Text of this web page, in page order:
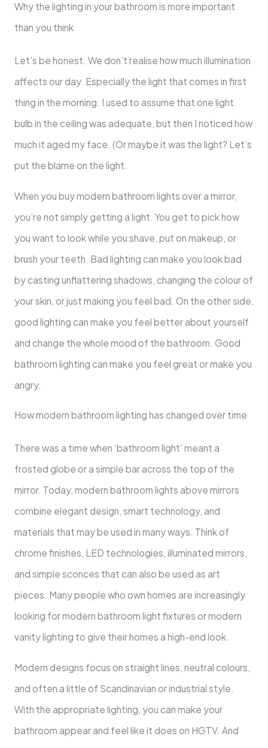
Why the lighting in your bathroom is more important
than you think
Let’s be honest. We don’t realise how much illumination
affects our day. Especially the light that comes in first
thing in the morning. I used to assume that one light
bulb in the ceiling was adequate, but then I noticed how
much it aged my face. (Or maybe it was the light? Let’s
put the blame on the light.
When you buy modern bathroom lights over a mirror,
you’re not simply getting a light. You get to pick how
you want to look while you shave, put on makeup, or
brush your teeth. Bad lighting can make you look bad
by casting unflattering shadows, changing the colour of
your skin, or just making you feel bad. On the other side,
good lighting can make you feel better about yourself
and change the whole mood of the bathroom. Good
bathroom lighting can make you feel great or make you
angry.
How modern bathroom lighting has changed over time
There was a time when ‘bathroom light’ meant a
frosted globe or a simple bar across the top of the
mirror. Today, modern bathroom lights above mirrors
combine elegant design, smart technology, and
materials that may be used in many ways. Think of
chrome finishes, LED technologies, illuminated mirrors,
and simple sconces that can also be used as art
pieces. Many people who own homes are increasingly
looking for modern bathroom light fixtures or modern
vanity lighting to give their homes a high-end look.
Modern designs focus on straight lines, neutral colours,
and often a little of Scandinavian or industrial style.
With the appropriate lighting, you can make your
bathroom appear and feel like it does on HGTV. And